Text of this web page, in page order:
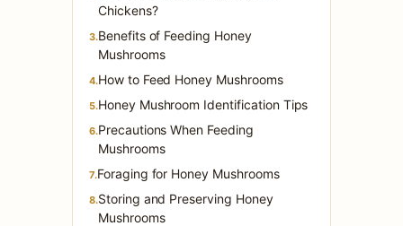
Chickens?
3.Benefits of Feeding Honey
Mushrooms
4.How to Feed Honey Mushrooms
5.Honey Mushroom Identification Tips
6.Precautions When Feeding
Mushrooms
7.Foraging for Honey Mushrooms
8.Storing and Preserving Honey
Mushrooms